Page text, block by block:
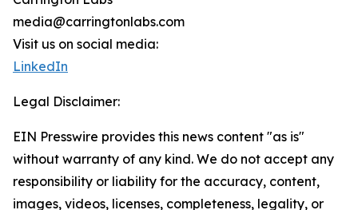
media@carringtonlabs.com
Visit us on social media:
LinkedIn
Legal Disclaimer:
EIN Presswire provides this news content "as is"
without warranty of any kind. We do not accept any
responsibility or liability for the accuracy, content,
images, videos, licenses, completeness, legality, or